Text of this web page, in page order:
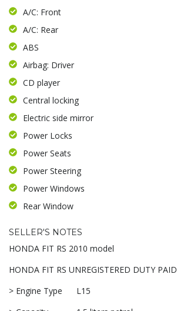
A/C: Front
A/C: Rear
ABS
Airbag: Driver
CD player
Central locking
Electric side mirror
Power Locks
Power Seats
Power Steering
Power Windows
Rear Window
SELLER'S NOTES
HONDA FIT RS 2010 model
HONDA FIT RS UNREGISTERED DUTY PAID
> Engine Type L15